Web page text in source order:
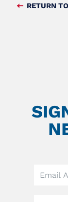
RETURN
field